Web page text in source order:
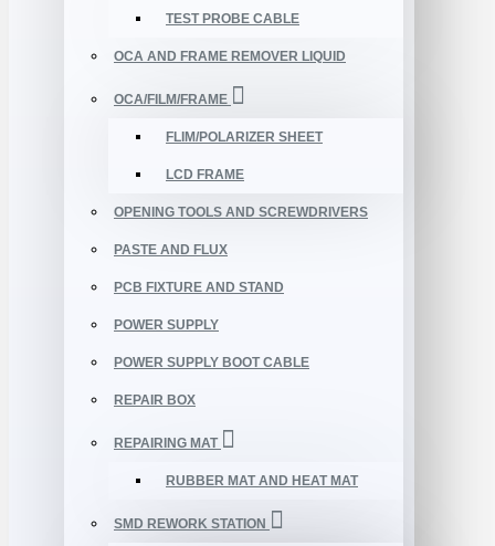
TEST PROBE CABLE
OCA AND FRAME REMOVER LIQUID
OCA/FILM/FRAME
FLIM/POLARIZER SHEET
LCD FRAME
OPENING TOOLS AND SCREWDRIVERS
PASTE AND FLUX
PCB FIXTURE AND STAND
POWER SUPPLY
POWER SUPPLY BOOT CABLE
REPAIR BOX
REPAIRING MAT
RUBBER MAT AND HEAT MAT
SMD REWORK STATION